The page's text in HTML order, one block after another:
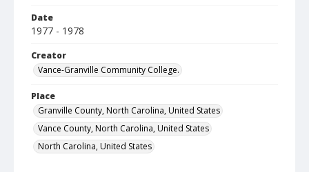
Date
1977 - 1978
Creator
Vance-Granville Community College.
Place
Granville County, North Carolina, United States
Vance County, North Carolina, United States
North Carolina, United States